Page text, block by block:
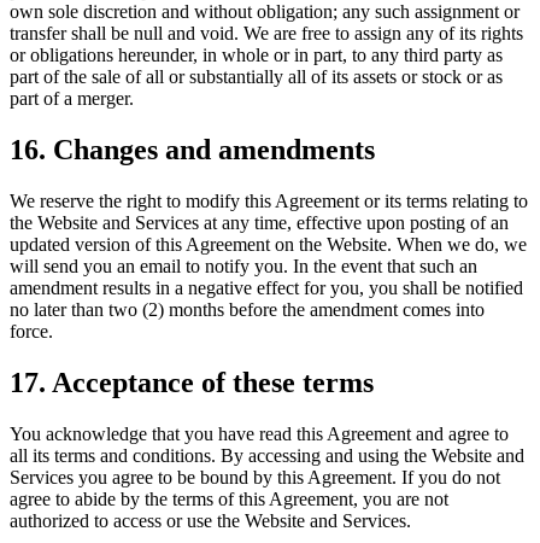
own sole discretion and without obligation; any such assignment or
transfer shall be null and void. We are free to assign any of its rights
or obligations hereunder, in whole or in part, to any third party as
part of the sale of all or substantially all of its assets or stock or as
part of a merger.
16. Changes and amendments
We reserve the right to modify this Agreement or its terms relating to
the Website and Services at any time, effective upon posting of an
updated version of this Agreement on the Website. When we do, we
will send you an email to notify you. In the event that such an
amendment results in a negative effect for you, you shall be notified
no later than two (2) months before the amendment comes into
force.
17. Acceptance of these terms
You acknowledge that you have read this Agreement and agree to
all its terms and conditions. By accessing and using the Website and
Services you agree to be bound by this Agreement. If you do not
agree to abide by the terms of this Agreement, you are not
authorized to access or use the Website and Services.